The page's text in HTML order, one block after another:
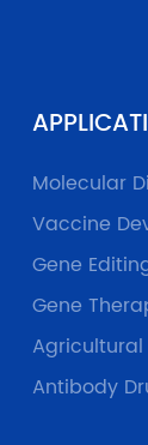
Molecular
Vaccine
Gene
Gene
Antibody